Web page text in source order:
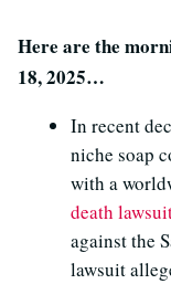
Here are the
18, 2025…
In recent
niche soap
with a
death
against the
lawsuit